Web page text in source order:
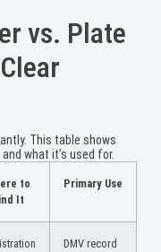
vs. Plate
This table shows
what it’s used for.
to
It
Primary Use
DMV record